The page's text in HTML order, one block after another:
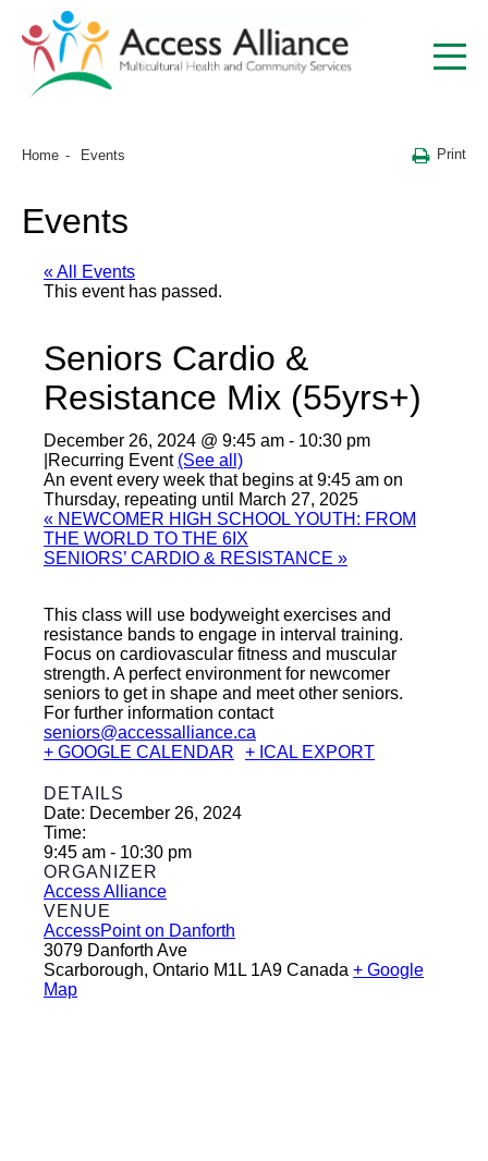
Home Events Print
Events
« All Events
This event has passed.
Seniors Cardio &
Resistance Mix (55yrs+)
December 26, 2024 @ 9:45 am - 10:30 pm
Recurring Event (See all)
An event every week that begins at 9:45 am on
Thursday, repeating until March 27, 2025
« NEWCOMER HIGH SCHOOL YOUTH: FROM
THE WORLD TO THE 6IX
SENIORS’ CARDIO & RESISTANCE »
This class will use bodyweight exercises and
resistance bands to engage in interval training.
Focus on cardiovascular fitness and muscular
strength. A perfect environment for newcomer
seniors to get in shape and meet other seniors.
For further information contact
seniors@accessalliance.ca
+ GOOGLE CALENDAR
+ ICAL EXPORT
DETAILS
Date: December 26, 2024
Time:
9:45 am - 10:30 pm
ORGANIZER
Access Alliance
VENUE
AccessPoint on Danforth
3079 Danforth Ave
Scarborough, Ontario M1L 1A9 Canada + Google
Map